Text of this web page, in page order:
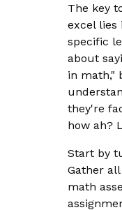
The key
excel lies
specific
about
in math,"
they're
how ah?
Start by
Gather
math